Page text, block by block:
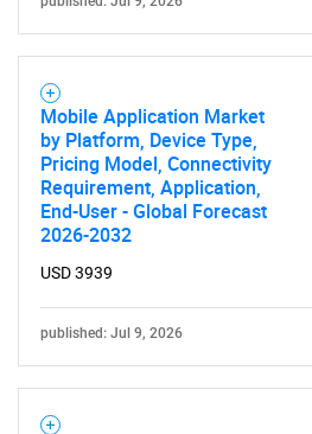
Mobile Application Market
by Platform, Device Type,
Pricing Model, Connectivity
Requirement, Application,
End-User - Global Forecast
2026-2032
USD 3939
published: Jul 9, 2026